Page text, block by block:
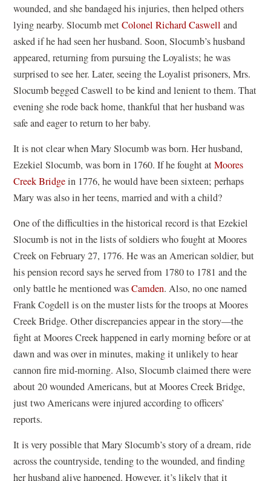
wounded, and she bandaged his injuries, then helped others
lying nearby. Slocumb metColonel Richard Caswell and
asked if he had seen her husband. Soon, Slocumb’s husband
appeared, returning from pursuing the Loyalists; he was
surprised to see her. Later, seeing the Loyalist prisoners, Mrs.
Slocumb begged Caswell to be kind and lenient to them. That
evening she rode back home, thankful that her husband was
safe and eager to return to her baby.
It is not clear when Mary Slocumb was born. Her husband,
Ezekiel Slocumb, was born in 1760. If he fought atMoores
Creek Bridgein 1776, he would have been sixteen; perhaps
Mary was also in her teens, married and with a child?
One of the difficulties in the historical record is that Ezekiel
Slocumb is not in the lists of soldiers who fought at Moores
Creek on February 27, 1776. He was an American soldier, but
his pension record says he served from 1780 to 1781 and the
only battle he mentioned wasCamden. Also, no one named
Frank Cogdell is on the muster lists for the troops at Moores
Creek Bridge. Other discrepancies appear in the story—the
fight at Moores Creek happened in early morning before or at
dawn and was over in minutes, making it unlikely to hear
cannon fire mid-morning. Also, Slocumb claimed there were
about 20 wounded Americans, but at Moores Creek Bridge,
just two Americans were injured according to officers’
reports.
It is very possible that Mary Slocumb’s story of a dream, ride
across the countryside, tending to the wounded, and finding
her husband alive happened. However, it’s likely that it